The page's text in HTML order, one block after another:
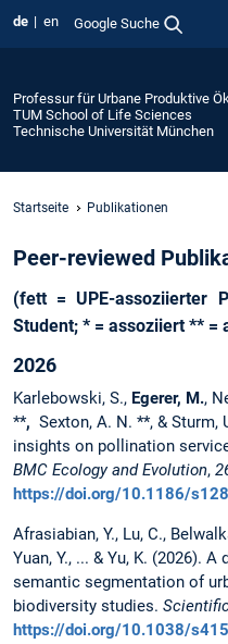
de en Google Suche
Professur für Urbane Produktive
TUM School of Life Sciences
Technische Universität München
Startseite Publikationen
Peer-reviewed
(fett = UPE-assoziierter
Student; * = assoziiert ** =
2026
Karlebowski, S., Egerer, M.,
**, Sexton, A. N. **, &
insights on pollination
BMC Ecology and Evolution,
https://doi.org/10.1186/
Afrasiabian, Y., Lu, C.,
Yuan, Y., ... & Yu, K. (2026).
semantic segmentation of
biodiversity studies.
https://doi.org/10.1038/